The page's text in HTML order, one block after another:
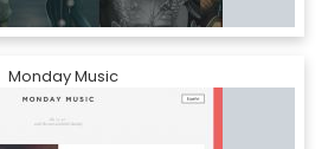
Monday Music